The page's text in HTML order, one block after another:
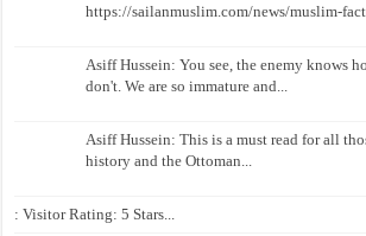
https://sailanmuslim.com/news/muslim-
Asiff Hussein: You see, the enemy knows
don't. We are so immature and...
Asiff Hussein: This is a must read for all
history and the Ottoman...
: Visitor Rating: 5 Stars...